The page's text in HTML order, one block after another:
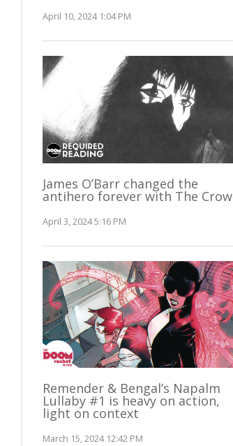
April 10, 2024 1:04 PM
James O’Barr changed the
antihero forever with The Crow
April 3, 2024 5:16 PM
Remender & Bengal’s Napalm
Lullaby #1 is heavy on action,
light on context
March 15, 2024 12:42 PM